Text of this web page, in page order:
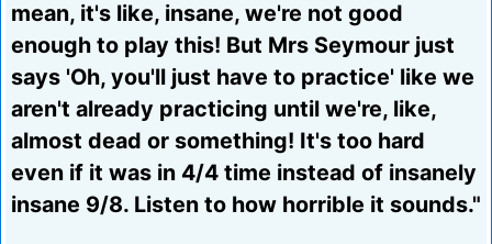
mean, it's like, insane, we're not good
enough to play this! But Mrs Seymour just
says 'Oh, you'll just have to practice' like we
aren't already practicing until we're, like,
almost dead or something! It's too hard
even if it was in 4/4 time instead of insanely
insane 9/8. Listen to how horrible it sounds."